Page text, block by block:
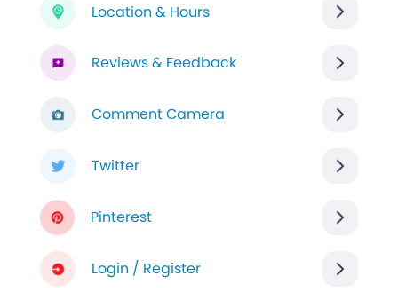
Location & Hours
Reviews & Feedback
Comment Camera
Twitter
Pinterest
Login / Register